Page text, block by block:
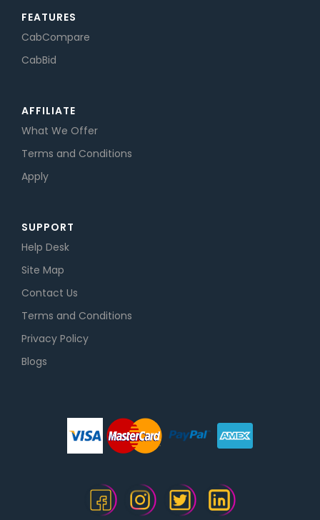
FEATURES
CabCompare
CabBid
AFFILIATE
What We Offer
Terms and Conditions
Apply
SUPPORT
Help Desk
Site Map
Contact Us
Terms and Conditions
Privacy Policy
Blogs